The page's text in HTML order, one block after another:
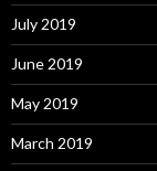
July 2019
June 2019
May 2019
March 2019